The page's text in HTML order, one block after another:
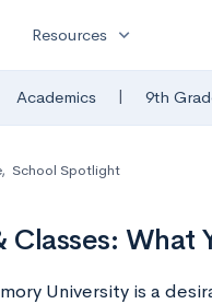
Resources expand_more
Academics | 9th
, School Spotlight
What
University is a